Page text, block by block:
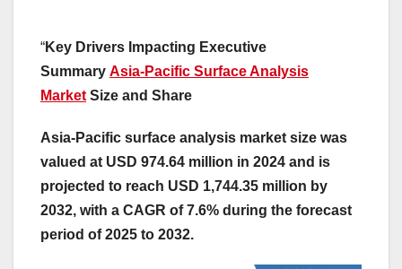
“Key Drivers Impacting Executive
Summary Asia-Pacific Surface Analysis
Market Size and Share
Asia-Pacific surface analysis market size was
valued at USD 974.64 million in 2024 and is
projected to reach USD 1,744.35 million by
2032, with a CAGR of 7.6% during the forecast
period of 2025 to 2032.